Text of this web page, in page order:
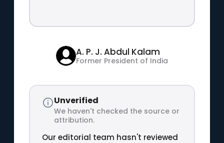
A. P. J. Abdul Kalam
Former President of India
Unverified
We haven't checked the source or
attribution.
Our editorial team hasn't reviewed